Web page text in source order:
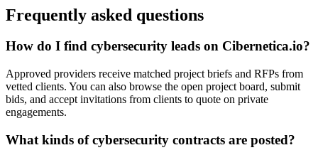
Frequently asked questions
How do I find cybersecurity leads on Cibernetica.io?
Approved providers receive matched project briefs and RFPs from
vetted clients. You can also browse the open project board, submit
bids, and accept invitations from clients to quote on private
engagements.
What kinds of cybersecurity contracts are posted?